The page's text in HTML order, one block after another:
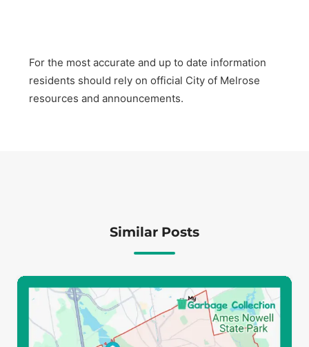
For the most accurate and up to date information
residents should rely on official City of Melrose
resources and announcements.
Similar Posts